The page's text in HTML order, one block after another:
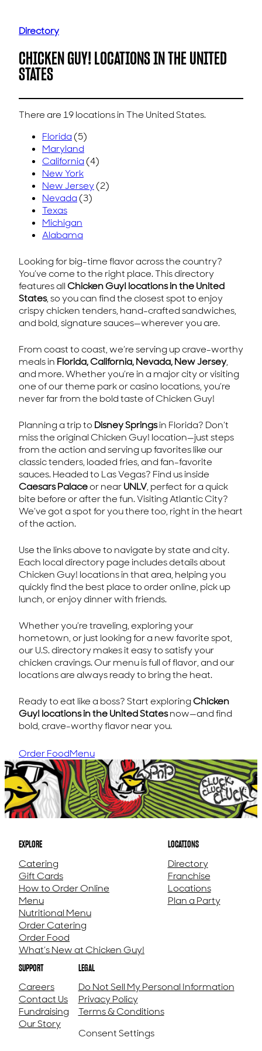
Directory
CHICKEN GUY! LOCATIONS IN THE UNITED
STATES
There are 19 locations in The United States.
Florida(5)
Maryland
California(4)
New York
New Jersey(2)
Nevada(3)
Texas
Michigan
Alabama
Looking for big-time flavor across the country?
You’ve come to the right place. This directory
features allChicken Guy! locations in the United
States, so you can find the closest spot to enjoy
crispy chicken tenders, hand-crafted sandwiches,
and bold, signature sauces—wherever you are.
From coast to coast, we’re serving up crave-worthy
meals in Florida, California, Nevada, New Jersey,
and more. Whether you’re in a major city or visiting
one of our theme park or casino locations, you’re
never far from the bold taste of Chicken Guy!
Planning a trip to Disney Springsin Florida? Don’t
miss the original Chicken Guy! location—just steps
from the action and serving up favorites like our
classic tenders, loaded fries, and fan-favorite
sauces. Headed to Las Vegas? Find us inside
Caesars Palaceor nearUNLV, perfect for a quick
bite before or after the fun. Visiting Atlantic City?
We’ve got a spot for you there too, right in the heart
of the action.
Use the links above to navigate by state and city.
Each local directory page includes details about
Chicken Guy! locations in that area, helping you
quickly find the best place to order online, pick up
lunch, or enjoy dinner with friends.
Whether you’re traveling, exploring your
hometown, or just looking for a new favorite spot,
our U.S. directory makes it easy to satisfy your
chicken cravings. Our menu is full of flavor, and our
locations are always ready to bring the heat.
Ready to eat like a boss? Start exploringChicken
Guy! locations in the United Statesnow—and find
bold, crave-worthy flavor near you.
Order FoodMenu
EXPLORE
Catering
Gift Cards
How to Order Online
Menu
Nutritional Menu
Order Catering
Order Food
What’s New at Chicken Guy!
LOCATIONS
Directory
Franchise
Locations
Plan a Party
SUPPORT
Careers
Contact Us
Fundraising
Our Story
LEGAL
Do Not Sell My Personal Information
Privacy Policy
Terms & Conditions
Consent Settings